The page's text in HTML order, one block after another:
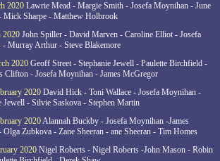
2020 Lawrie Mead - Margie Smith - Josefa Moynihan - June
Mick Sharpe - Matthew Holbrook
2020 John Spiller - David Marven - Caroline Elliot - Josefa
Murray Arthur - Steve Blakemore
2020 Geoff Street - Stephanie Jewell - Paulette Birchfield -
Clifton - Josefa Moynihan - James McGregor
2020 David Hick - Toni Wallace - Josefa Moynihan -
Jewell - Silvie Saskova - Stephen Martin
2020Alannah Buckby - Josefa Moynihan -James
Zubkova - Zane Sheeran - ane Sheeran - Tim Homes
2020 Nigel Roberts - Nigel Roberts -John Mason - Robin